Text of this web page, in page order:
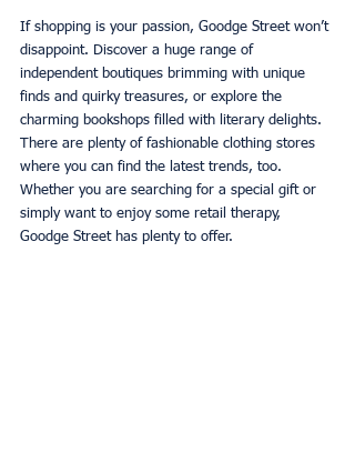
If shopping is your passion, Goodge Street won’t
disappoint. Discover a huge range of
independent boutiques brimming with unique
finds and quirky treasures, or explore the
charming bookshops filled with literary delights.
There are plenty of fashionable clothing stores
where you can find the latest trends, too.
Whether you are searching for a special gift or
simply want to enjoy some retail therapy,
Goodge Street has plenty to offer.